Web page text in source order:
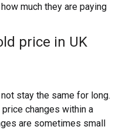
much they are paying
price in UK
stay the same for long.
changes within a
are sometimes small